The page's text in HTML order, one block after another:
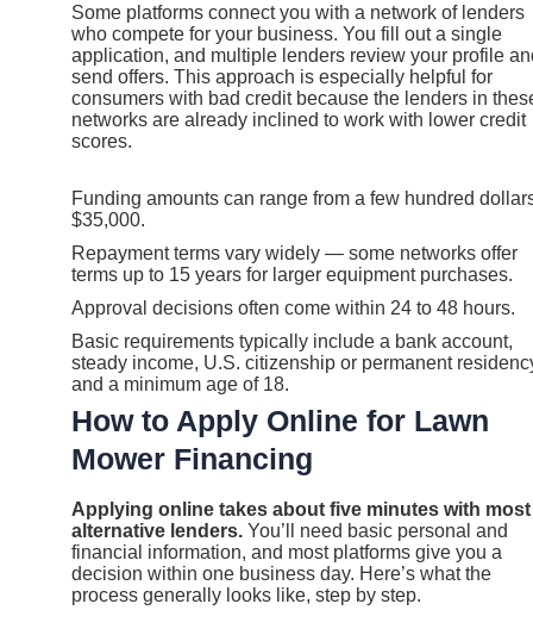
Some platforms connect you with a network of lenders
who compete for your business. You fill out a single
application, and multiple lenders review your profile
send offers. This approach is especially helpful for
consumers with bad credit because the lenders in
networks are already inclined to work with lower credit
scores.
Funding amounts can range from a few hundred
$35,000.
Repayment terms vary widely — some networks offer
terms up to 15 years for larger equipment purchases.
Approval decisions often come within 24 to 48 hours.
Basic requirements typically include a bank account,
steady income, U.S. citizenship or permanent
and a minimum age of 18.
How to Apply Online for Lawn
Mower Financing
Applying online takes about five minutes with most
alternative lenders. You’ll need basic personal and
financial information, and most platforms give you a
decision within one business day. Here’s what the
process generally looks like, step by step.